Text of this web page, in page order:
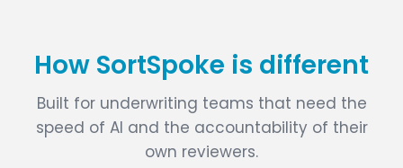
How SortSpoke is different
Built for underwriting teams that need the
speed of AI and the accountability of their
own reviewers.